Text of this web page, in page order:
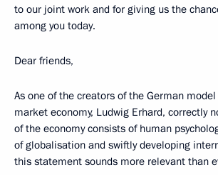
to our joint work and for giving us the
among you today.
Dear friends,
As one of the creators of the German
market economy, Ludwig Erhard, correctly
of the economy consists of human
of globalisation and swiftly developing
this statement sounds more relevant than